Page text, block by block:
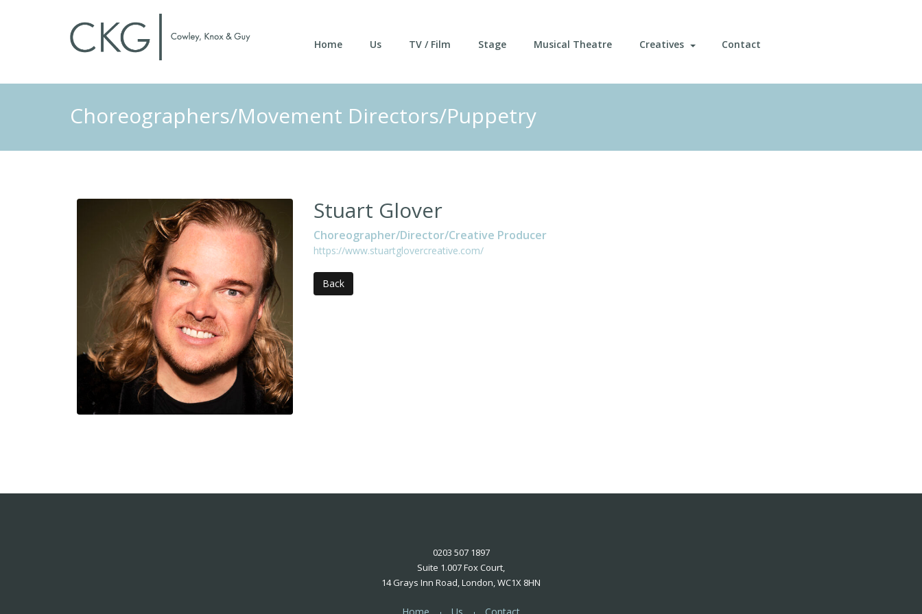
Home Us TV / Film Stage Musical Theatre Creatives Contact
Choreographers/Movement Directors/Puppetry
Stuart Glover
Choreographer/Director/Creative Producer
https://www.stuartglovercreative.com/
Back
0203 507 1897
Suite 1.007 Fox Court,
14 Grays Inn Road, London, WC1X 8HN